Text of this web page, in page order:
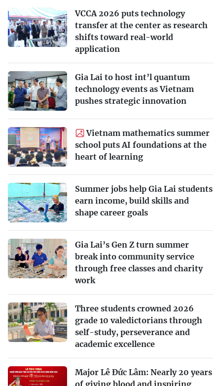
VCCA 2026 puts technology
transfer at the center as research
shifts toward real-world
application
Gia Lai to host int’l quantum
technology events as Vietnam
pushes strategic innovation
Vietnam mathematics summer
school puts AI foundations at the
heart of learning
Summer jobs help Gia Lai students
earn income, build skills and
shape career goals
Gia Lai’s Gen Z turn summer
break into community service
through free classes and charity
work
Three students crowned 2026
grade 10 valedictorians through
self-study, perseverance and
academic excellence
Major Lê Đức Lâm: Nearly 20 years
of giving blood and inspiring